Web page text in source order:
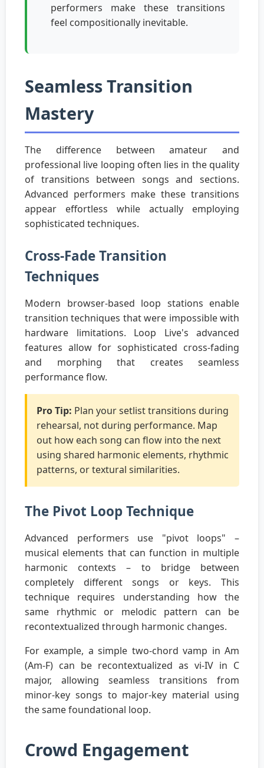
performers make these transitions
feel compositionally inevitable.
Seamless Transition
Mastery
The difference between amateur and
professional live looping often lies in the quality
of transitions between songs and sections.
Advanced performers make these transitions
appear effortless while actually employing
sophisticated techniques.
Cross-Fade Transition
Techniques
Modern browser-based loop stations enable
transition techniques that were impossible with
hardware limitations. Loop Live's advanced
features allow for sophisticated cross-fading
and morphing that creates seamless
performance flow.
Pro Tip: Plan your setlist transitions during
rehearsal, not during performance. Map
out how each song can flow into the next
using shared harmonic elements, rhythmic
patterns, or textural similarities.
The Pivot Loop Technique
Advanced performers use "pivot loops" –
musical elements that can function in multiple
harmonic contexts – to bridge between
completely different songs or keys. This
technique requires understanding how the
same rhythmic or melodic pattern can be
recontextualized through harmonic changes.
For example, a simple two-chord vamp in Am
(Am-F) can be recontextualized as vi-IV in C
major, allowing seamless transitions from
minor-key songs to major-key material using
the same foundational loop.
Crowd Engagement